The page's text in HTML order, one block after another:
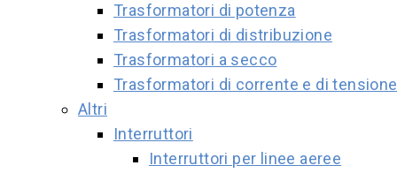
Trasformatori di potenza
Trasformatori di distribuzione
Trasformatori a secco
Trasformatori di corrente e di tensione
Altri
Interruttori
Interruttori per linee aeree